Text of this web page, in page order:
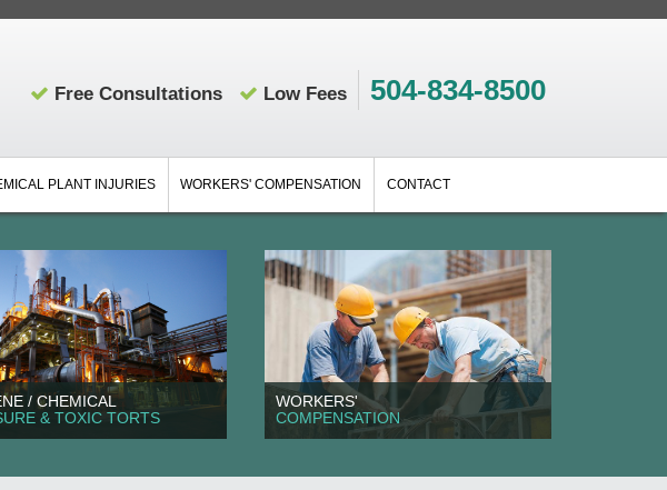
Free Consultations Low Fees 504-834-8500
PLANT INJURIES WORKERS' COMPENSATION CONTACT
/ CHEMICAL
& TOXIC TORTS
WORKERS'
COMPENSATION